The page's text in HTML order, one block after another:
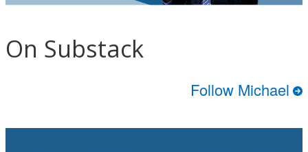
On Substack
Follow Michael